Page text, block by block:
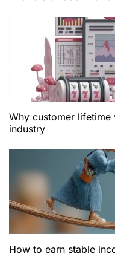
Why customer lifetime
industry
How to earn stable